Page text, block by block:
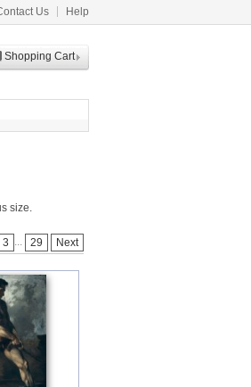
Us Help
Shopping Cart
size.
3 ... 29 Next